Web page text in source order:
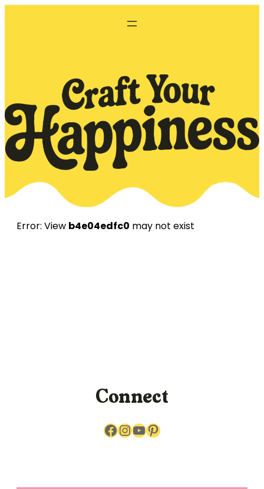
Error: View b4e04edfc0 may not exist
Connect
Facebook InstagramYouTube Pinterest